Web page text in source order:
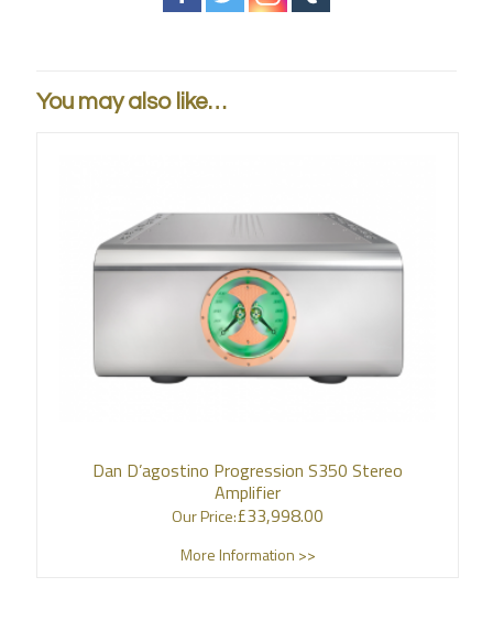
You may also like…
Dan D’agostino Progression S350 Stereo
Amplifier
Our Price:£33,998.00
More Information >>